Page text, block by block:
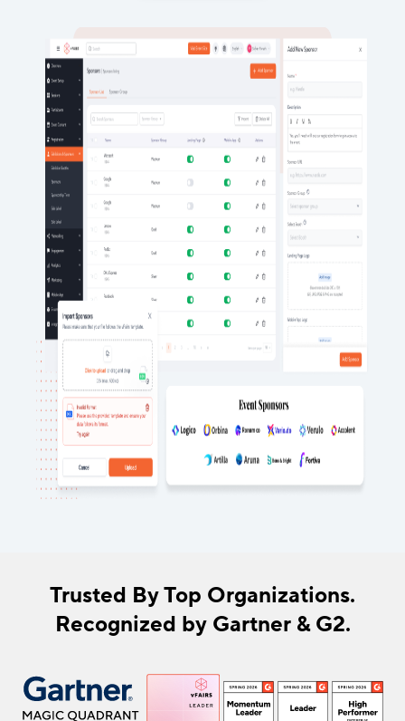
Trusted By Top Organizations.
Recognized by Gartner & G2.